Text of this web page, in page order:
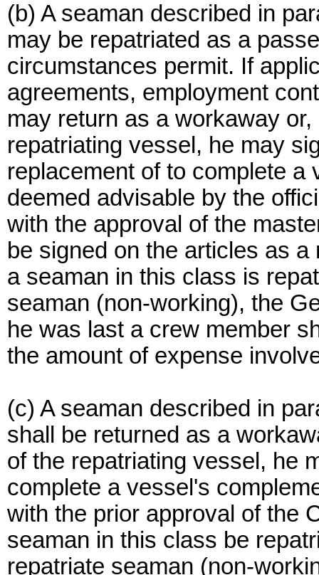
(b) A seaman described in
may be repatriated as a
circumstances permit. If
agreements, employment
may return as a workaway
repatriating vessel, he may
replacement of to complete a
deemed advisable by the
with the approval of the
be signed on the articles as
a seaman in this class is
seaman (non-working), the
he was last a crew member
the amount of expense
(c) A seaman described in
shall be returned as a
of the repatriating vessel, he
complete a vessel's
with the prior approval of the
seaman in this class be
repatriate seaman (non-